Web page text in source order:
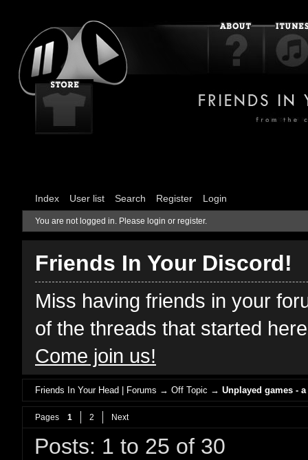
Index User list Search Register Login
You are not logged in. Please login or register.
Friends In Your Discord!
Miss having friends in your
of the threads that started
Come join us!
Friends In Your Head | Forums →Off Topic →Unplayed games -
Pages 1 2 Next
Posts: 1 to 25 of 30